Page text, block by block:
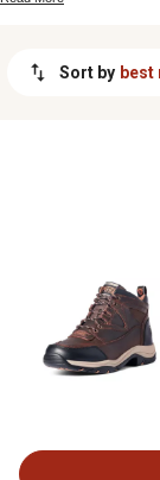
Sort by best